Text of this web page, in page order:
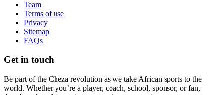
Team
Terms of use
Privacy
Sitemap
FAQs
Get in touch
Be part of the Cheza revolution as we take African sports to the
world. Whether you’re a player, coach, school, sponsor, or fan,